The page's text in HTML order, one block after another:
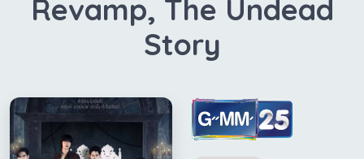
Revamp, The Undead
Story